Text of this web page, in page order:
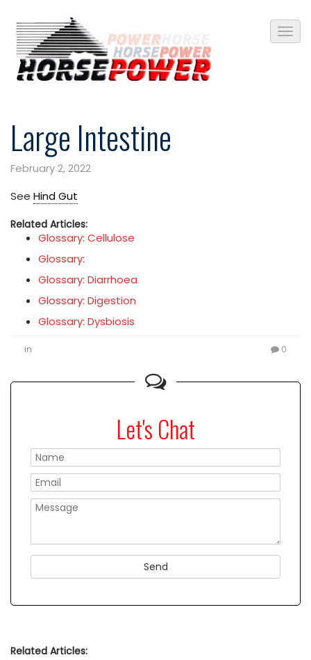
Large Intestine
February 2, 2022
See Hind Gut
Related Articles:
Glossary: Cellulose
Glossary:
Glossary: Diarrhoea
Glossary: Digestion
Glossary: Dysbiosis
in 0
Let's Chat
Related Articles: